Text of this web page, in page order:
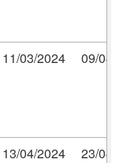
11/03/2024 09/04/
13/04/2024 23/04/